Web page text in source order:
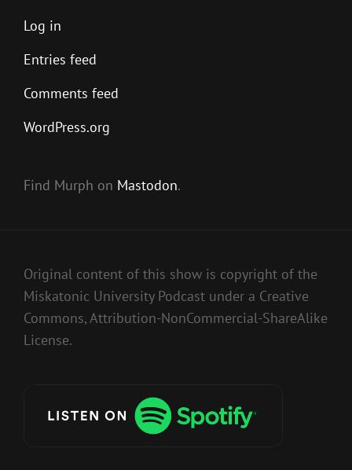
Log in
Entries feed
Comments feed
WordPress.org
Find Murph on Mastodon.
Original content of this show is copyright of the
Miskatonic University Podcast under a Creative
Commons, Attribution-NonCommercial-ShareAlike
License.